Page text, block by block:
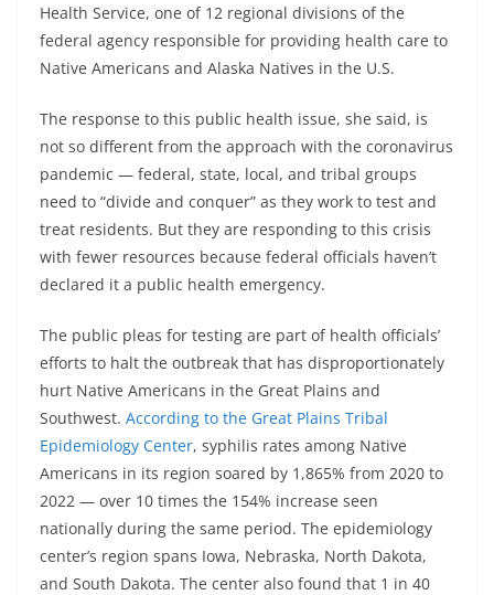
Health Service, one of 12 regional divisions of the
federal agency responsible for providing health care to
Native Americans and Alaska Natives in the U.S.
The response to this public health issue, she said, is
not so different from the approach with the coronavirus
pandemic — federal, state, local, and tribal groups
need to “divide and conquer” as they work to test and
treat residents. But they are responding to this crisis
with fewer resources because federal officials haven’t
declared it a public health emergency.
The public pleas for testing are part of health officials’
efforts to halt the outbreak that has disproportionately
hurt Native Americans in the Great Plains and
Southwest. According to the Great Plains Tribal
Epidemiology Center, syphilis rates among Native
Americans in its region soared by 1,865% from 2020 to
2022 — over 10 times the 154% increase seen
nationally during the same period. The epidemiology
center’s region spans Iowa, Nebraska, North Dakota,
and South Dakota. The center also found that 1 in 40